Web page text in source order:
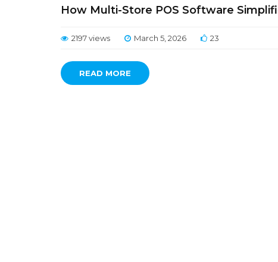
How Multi-Store POS Software
2197 views March 5, 2026 23
READ MORE